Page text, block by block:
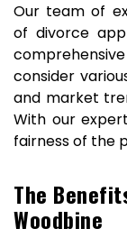
Our team of
of divorce
consider
and market
With our
fairness of the
The
Woodbine